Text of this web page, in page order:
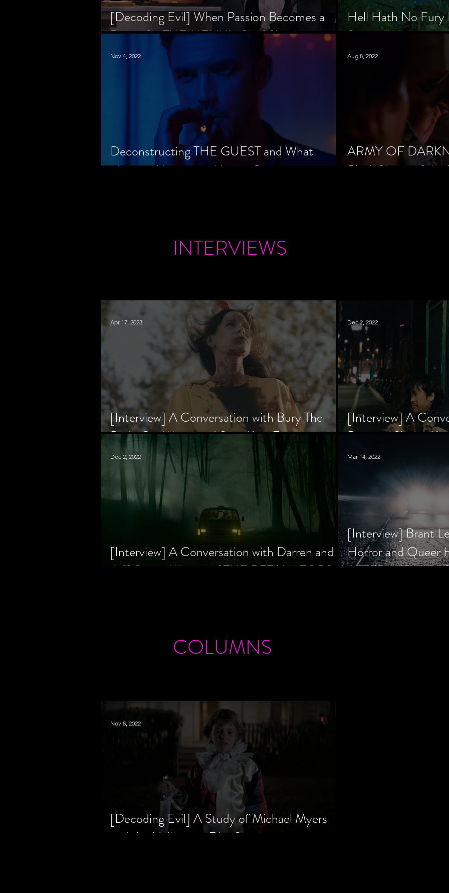
[Decoding Evil] When Passion Becomes a
Prison for THE MENU’s Chef Slowik
Hell Hath No Fury
Scorned
Deconstructing THE GUEST and What
Makes a Monster in Horror Cinema
Nov 4, 2022
ARMY OF
Black Sheep of the
Aug 8, 2022
INTERVIEWS
[Interview] A Conversation with Bury The
Bride Co-Writer and Star, Krsy Fox
Apr 17, 2023
[Interview] A
Director Shinzô
Dec 2, 2022
[Interview] A Conversation with Darren and
Jeff Geare, Writers of THE RETALIATORS
Dec 2, 2022
[Interview] Brant
Horror and Queer
AFTER
Mar 14, 2022
COLUMNS
[Decoding Evil] A Study of Michael Myers
and the Halloween Film Series
Nov 8, 2022